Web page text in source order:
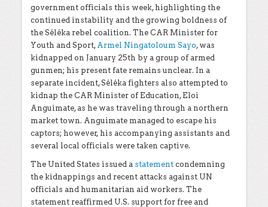
government officials this week, highlighting the
continued instability and the growing boldness of
the Séléka rebel coalition. The CAR Minister for
Youth and Sport, Armel Ningatoloum Sayo, was
kidnapped on January 25th by a group of armed
gunmen; his present fate remains unclear. In a
separate incident, Séléka fighters also attempted to
kidnap the CAR Minister of Education, Eloi
Anguimate, as he was traveling through a northern
market town. Anguimate managed to escape his
captors; however, his accompanying assistants and
several local officials were taken captive.
The United States issued a statement condemning
the kidnappings and recent attacks against UN
officials and humanitarian aid workers. The
statement reaffirmed U.S. support for free and